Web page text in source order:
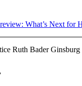
What’s Next for
Ruth Bader